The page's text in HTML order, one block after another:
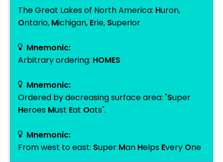
The Great Lakes of North America: Huron,
Ontario, Michigan, Erie, Superior
Mnemonic:
Arbitrary ordering: HOMES
Mnemonic:
Ordered by decreasing surface area: "Super
Heroes Must Eat Oats".
Mnemonic:
From west to east: Super Man Helps Every One